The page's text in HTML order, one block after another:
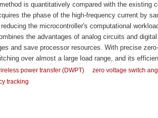
is quantitatively compared with the existing
the phase of the high-frequency current by
the microcontroller's computational
the advantages of analog circuits and
and save processor resources. With precise
over almost a large load range, and its
power transfer (DWPT) zero voltage switch
tracking